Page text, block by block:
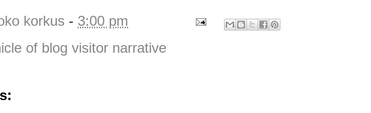
korkus - 3:00 pm
of blog visitor narrative